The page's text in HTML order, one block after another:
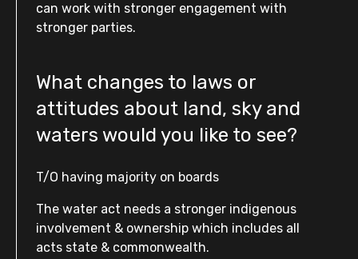
can work with stronger engagement with
stronger parties.
What changes to laws or
attitudes about land, sky and
waters would you like to see?
T/O having majority on boards
The water act needs a stronger indigenous
involvement & ownership which includes all
acts state & commonwealth.